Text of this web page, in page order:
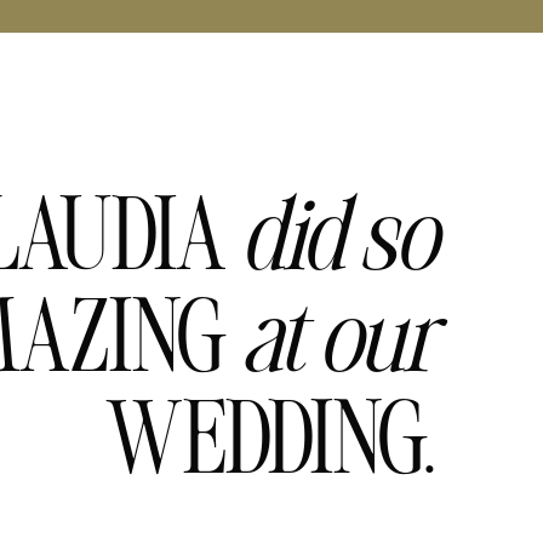
did so
at our
WEDDING.